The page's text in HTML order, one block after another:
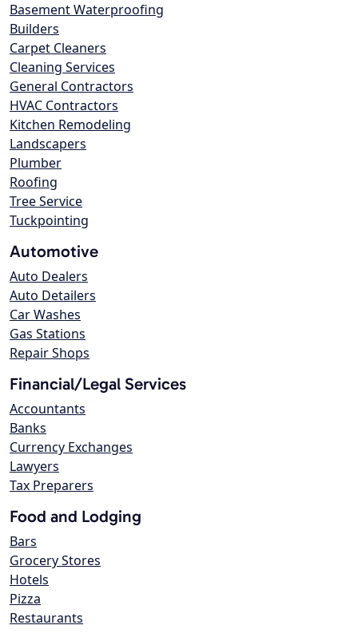
Basement Waterproofing
Builders
Carpet Cleaners
Cleaning Services
General Contractors
HVAC Contractors
Kitchen Remodeling
Landscapers
Plumber
Roofing
Tree Service
Tuckpointing
Automotive
Auto Dealers
Auto Detailers
Car Washes
Gas Stations
Repair Shops
Financial/Legal Services
Accountants
Banks
Currency Exchanges
Lawyers
Tax Preparers
Food and Lodging
Bars
Grocery Stores
Hotels
Pizza
Restaurants